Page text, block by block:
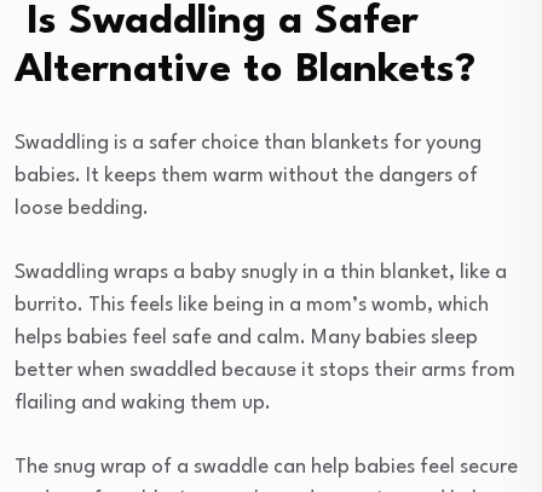
Is Swaddling a Safer
Alternative to Blankets?
Swaddling is a safer choice than blankets for young
babies. It keeps them warm without the dangers of
loose bedding.
Swaddling wraps a baby snugly in a thin blanket, like a
burrito. This feels like being in a mom’s womb, which
helps babies feel safe and calm. Many babies sleep
better when swaddled because it stops their arms from
flailing and waking them up.
The snug wrap of a swaddle can help babies feel secure